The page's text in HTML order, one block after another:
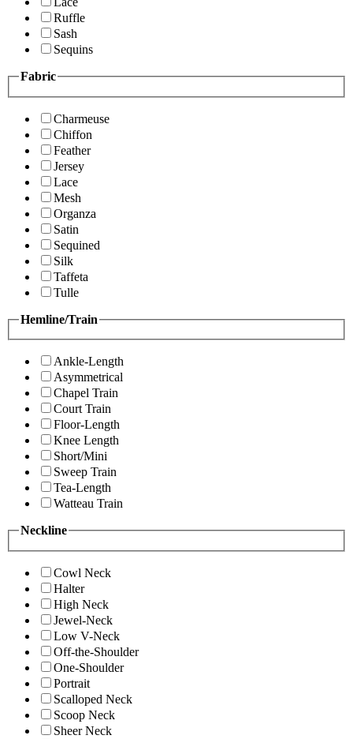
Ruffle
Sash
Sequins
Fabric
Charmeuse
Chiffon
Feather
Jersey
Lace
Mesh
Organza
Satin
Sequined
Silk
Taffeta
Tulle
Hemline/Train
Ankle-Length
Asymmetrical
Chapel Train
Court Train
Floor-Length
Knee Length
Short/Mini
Sweep Train
Tea-Length
Watteau Train
Neckline
Cowl Neck
Halter
High Neck
Jewel-Neck
Low V-Neck
Off-the-Shoulder
One-Shoulder
Portrait
Scalloped Neck
Scoop Neck
Sheer Neck